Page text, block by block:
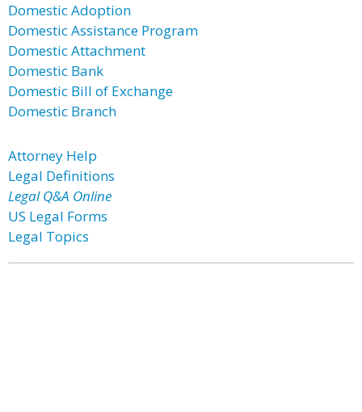
Domestic Adoption
Domestic Assistance Program
Domestic Attachment
Domestic Bank
Domestic Bill of Exchange
Domestic Branch
Attorney Help
Legal Definitions
Legal Q&A Online
US Legal Forms
Legal Topics